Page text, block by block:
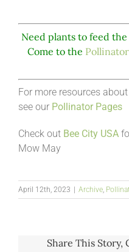
Need plants to feed
Come to the
For more resources
see our Pollinator Pages
Check out Bee City USA
Mow May
April 12th, 2023 Archive,
Share This Story,